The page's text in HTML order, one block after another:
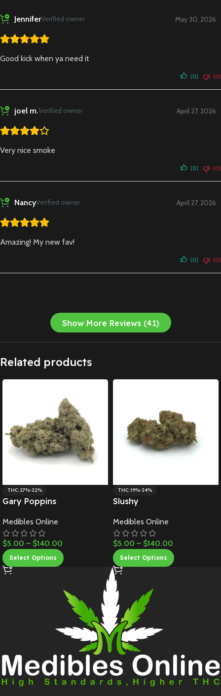
JenniferVerified owner May 30, 2026
Good kick when ya need it
(0) (0)
joel m.Verified owner April 27, 2026
Very nice smoke
(0) (0)
NancyVerified owner April 27, 2026
Amazing! My new fav!
(0) (0)
Show More Reviews (41)
Related products
THC: 27%-32%
Gary Poppins
Medibles Online
$5.00 – $140.00
Select Options
THC: 19%-24%
Slushy
Medibles Online
$5.00 – $140.00
Select Options